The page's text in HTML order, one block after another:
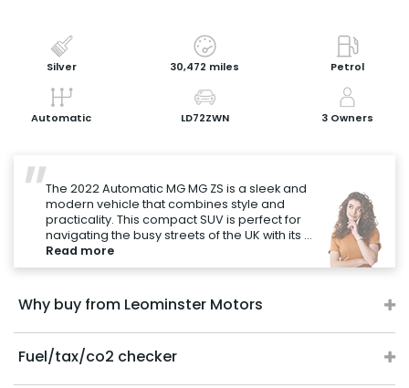
Share with a friend
Value My Vehicle
Silver 30,472 miles Petrol
Automatic LD72ZWN 3 Owners
"
The 2022 Automatic MG MG ZS is a sleek and
modern vehicle that combines style and
practicality. This compact SUV is perfect for
navigating the busy streets of the UK with its ...
Read more
Why buy from Leominster Motors
Fuel/tax/co2 checker